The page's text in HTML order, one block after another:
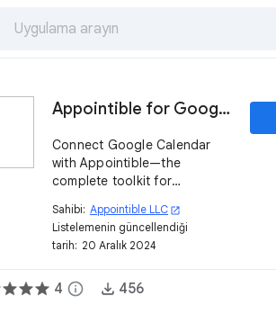
Appointible for Google Calendar
Connect Google Calendar
with Appointible—the
complete toolkit for
business—attract new
customers and keep track of
appointments, reminders,
Sahibi: Appointible LLC open_in_new
Listelemenin güncellendiği
tarih: 20 Aralık 2024
4 info 456